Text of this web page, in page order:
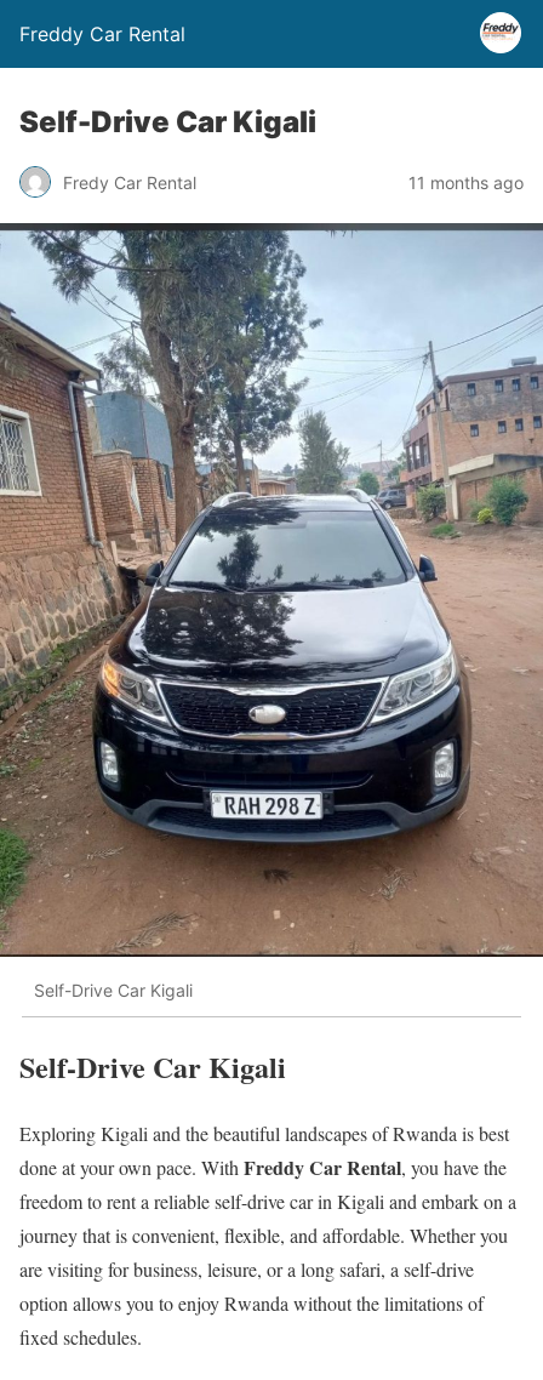
Freddy Car Rental
Self-Drive Car Kigali
Fredy Car Rental 11 months ago
Self-Drive Car Kigali
Self-Drive Car Kigali
Exploring Kigali and the beautiful landscapes of Rwanda is best
done at your own pace. With Freddy Car Rental, you have the
freedom to rent a reliable self-drive car in Kigali and embark on a
journey that is convenient, flexible, and affordable. Whether you
are visiting for business, leisure, or a long safari, a self-drive
option allows you to enjoy Rwanda without the limitations of
fixed schedules.